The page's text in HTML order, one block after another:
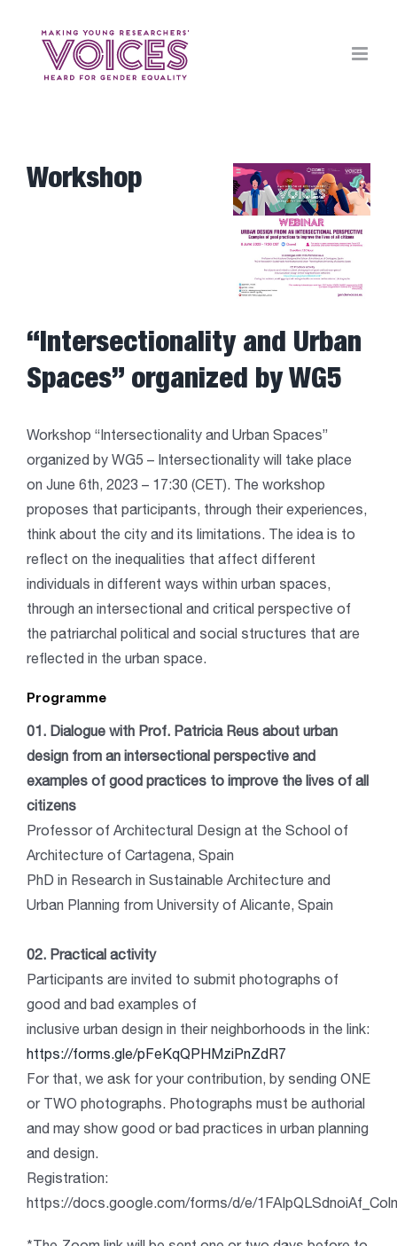
View
Larger
Workshop
“Intersectionality and Urban
Spaces” organized by WG5
Workshop “Intersectionality and Urban Spaces”
organized by WG5 – Intersectionality will take place
on June 6th, 2023 – 17:30 (CET). The workshop
proposes that participants, through their experiences,
think about the city and its limitations. The idea is to
reflect on the inequalities that affect different
individuals in different ways within urban spaces,
through an intersectional and critical perspective of
the patriarchal political and social structures that are
reflected in the urban space.
Programme
01. Dialogue with Prof. Patricia Reus about urban
design from an intersectional perspective and
examples of good practices to improve the lives of all
citizens
Professor of Architectural Design at the School of
Architecture of Cartagena, Spain
PhD in Research in Sustainable Architecture and
Urban Planning from University of Alicante, Spain
02. Practical activity
Participants are invited to submit photographs of
good and bad examples of
inclusive urban design in their neighborhoods in the link:
https://forms.gle/pFeKqQPHMziPnZdR7
For that, we ask for your contribution, by sending ONE
or TWO photographs. Photographs must be authorial
and may show good or bad practices in urban planning
and design.
Registration:
https://docs.google.com/forms/d/e/